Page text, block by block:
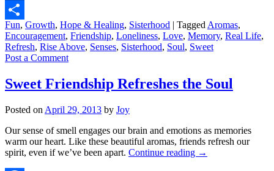
Digg
Share
Fun, Growth, Hope & Healing, Sisterhood | Tagged Aromas,
Encouragement, Friendship, Loneliness, Love, Memory, Real Life,
Refresh, Rise Above, Senses, Sisterhood, Soul, Sweet
Post a Comment
Sweet Friendship Refreshes the Soul
Posted on April 29, 2013 by Joy
Our sense of smell engages our brain and emotions as memories
warm our heart. Like these beautiful aromas, friends refresh our
spirit, even if we’ve been apart. Continue reading →